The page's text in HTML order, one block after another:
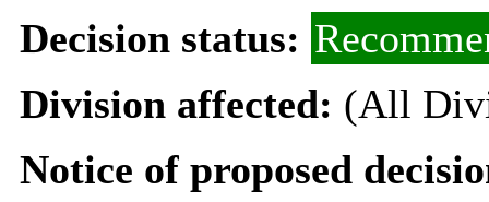
Decision status:
Division affected: (All
Notice of proposed